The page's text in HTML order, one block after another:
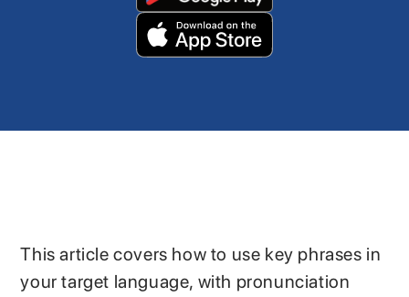
This article covers how to use key phrases in
your target language, with pronunciation